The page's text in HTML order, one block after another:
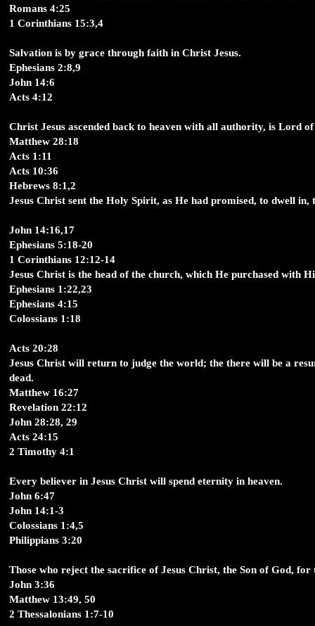
Romans 4:25
1 Corinthians 15:3,4
Salvation is by grace through faith in Christ Jesus.
Ephesians 2:8,9
John 14:6
Acts 4:12
Christ Jesus ascended back to heaven with all authority, is Lord
Matthew 28:18
Acts 1:11
Acts 10:36
Hebrews 8:1,2
Jesus Christ sent the Holy Spirit, as He had promised, to dwell
John 14:16,17
Ephesians 5:18-20
1 Corinthians 12:12-14
Jesus Christ is the head of the church, which He purchased with
Ephesians 1:22,23
Ephesians 4:15
Colossians 1:18
Acts 20:28
Jesus Christ will return to judge the world; the there will be a
dead.
Matthew 16:27
Revelation 22:12
John 28:28, 29
Acts 24:15
2 Timothy 4:1
Every believer in Jesus Christ will spend eternity in heaven.
John 6:47
John 14:1-3
Colossians 1:4,5
Philippians 3:20
Those who reject the sacrifice of Jesus Christ, the Son of God,
John 3:36
Matthew 13:49, 50
2 Thessalonians 1:7-10